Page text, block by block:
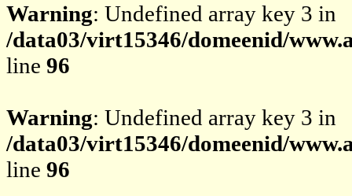
Warning: Undefined array key 3 in
/data03/virt15346/domeenid/
line 96
Warning: Undefined array key 3 in
/data03/virt15346/domeenid/
line 96